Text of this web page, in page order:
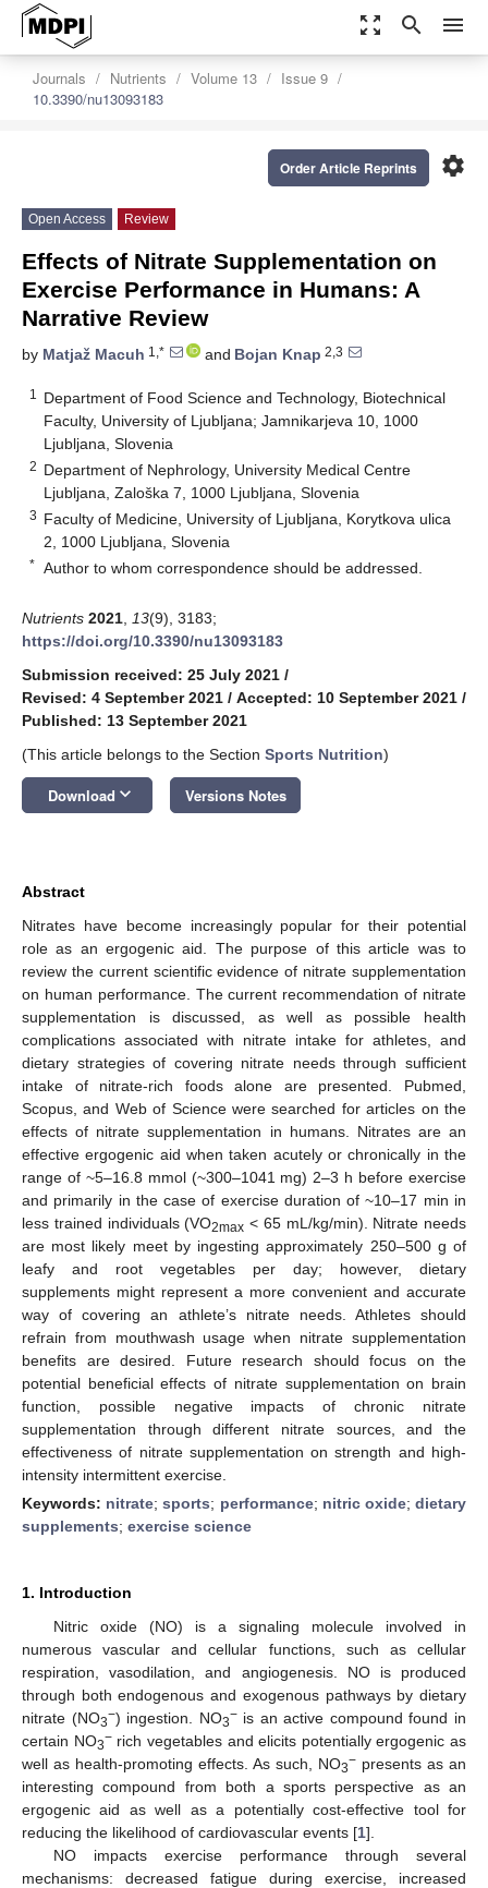
zoom_out_map search menu
Journals Nutrients Volume 13
Issue 9
10.3390/nu13093183
settings
Order Article Reprints
Open Access Review
Effects of Nitrate Supplementation on
Exercise Performance in Humans: A
Narrative Review
by Matjaž Macuh 1,* and Bojan Knap 2,3
1
Department of Food Science and Technology, Biotechnical
Faculty, University of Ljubljana; Jamnikarjeva 10, 1000
Ljubljana, Slovenia
2 Department of Nephrology, University Medical Centre
Ljubljana, Zaloška 7, 1000 Ljubljana, Slovenia
3 Faculty of Medicine, University of Ljubljana, Korytkova ulica
2, 1000 Ljubljana, Slovenia
* Author to whom correspondence should be addressed.
Nutrients 2021 13(9), 3183;
https://doi.org/10.3390/nu13093183
Submission received: 25 July 2021 /
Revised: 4 September 2021 / Accepted: 10 September 2021 /
Published: 13 September 2021
(This article belongs to the Section Sports Nutrition)
Download keyboard_arrow_down Versions Notes
Abstract
Nitrates have become increasingly popular for their potential
role as an ergogenic aid. The purpose of this article was to
review the current scientific evidence of nitrate supplementation
on human performance. The current recommendation of nitrate
supplementation is discussed, as well as possible health
complications associated with nitrate intake for athletes, and
dietary strategies of covering nitrate needs through sufficient
intake of nitrate-rich foods alone are presented. Pubmed,
Scopus, and Web of Science were searched for articles on the
effects of nitrate supplementation in humans. Nitrates are an
effective ergogenic aid when taken acutely or chronically in the
range of ~5–16.8 mmol (~300–1041 mg) 2–3 h before exercise
and primarily in the case of exercise duration of ~10–17 min in
less trained individuals (VO2max < 65 mL/kg/min). Nitrate needs
are most likely meet by ingesting approximately 250–500 g of
leafy and root vegetables per day; however, dietary
supplements might represent a more convenient and accurate
way of covering an athlete’s nitrate needs. Athletes should
refrain from mouthwash usage when nitrate supplementation
benefits are desired. Future research should focus on the
potential beneficial effects of nitrate supplementation on brain
function, possible negative impacts of chronic nitrate
supplementation through different nitrate sources, and the
effectiveness of nitrate supplementation on strength and high-
intensity intermittent exercise.
Keywords: nitrate;sports; performance; nitric oxide;dietary
supplements; exercise science
1. Introduction
Nitric oxide (NO) is a signaling molecule involved in
numerous vascular and cellular functions, such as cellular
respiration, vasodilation, and angiogenesis. NO is produced
through both endogenous and exogenous pathways by dietary
nitrate (NO3−) ingestion. NO3−is an active compound found in
certain NO3−rich vegetables and elicits potentially ergogenic as
well as health-promoting effects. As such, NO3− presents as an
interesting compound from both a sports perspective as an
ergogenic aid as well as a potentially cost-effective tool for
reducing the likelihood of cardiovascular events [1].
NO impacts exercise performance through several
mechanisms: decreased fatigue during exercise, increased